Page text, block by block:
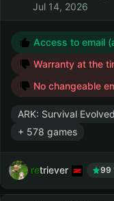
Jul 14, 2026
Access to email
Warranty at the
No changeable
ARK: Survival Evolved
+ 578 games
retriever 99